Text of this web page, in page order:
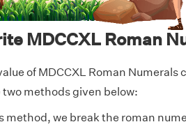
MDCCXL Roman
of MDCCXL Roman Numerals
two methods given below:
method, we break the roman